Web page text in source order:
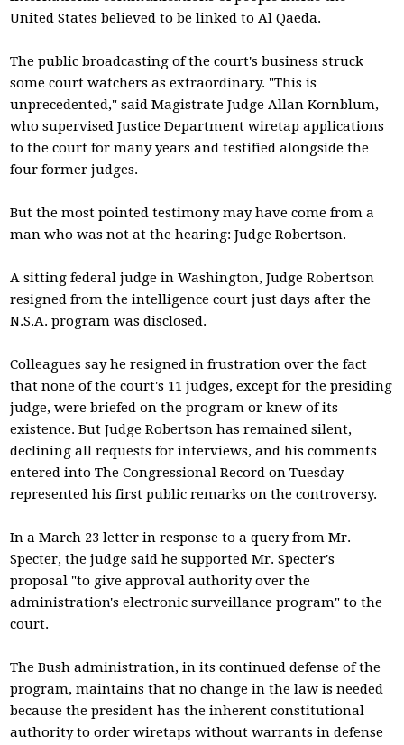
United States believed to be linked to Al Qaeda.
The public broadcasting of the court's business struck
some court watchers as extraordinary. "This is
unprecedented," said Magistrate Judge Allan Kornblum,
who supervised Justice Department wiretap applications
to the court for many years and testified alongside the
four former judges.
But the most pointed testimony may have come from a
man who was not at the hearing: Judge Robertson.
A sitting federal judge in Washington, Judge Robertson
resigned from the intelligence court just days after the
N.S.A. program was disclosed.
Colleagues say he resigned in frustration over the fact
that none of the court's 11 judges, except for the presiding
judge, were briefed on the program or knew of its
existence. But Judge Robertson has remained silent,
declining all requests for interviews, and his comments
entered into The Congressional Record on Tuesday
represented his first public remarks on the controversy.
In a March 23 letter in response to a query from Mr.
Specter, the judge said he supported Mr. Specter's
proposal "to give approval authority over the
administration's electronic surveillance program" to the
court.
The Bush administration, in its continued defense of the
program, maintains that no change in the law is needed
because the president has the inherent constitutional
authority to order wiretaps without warrants in defense